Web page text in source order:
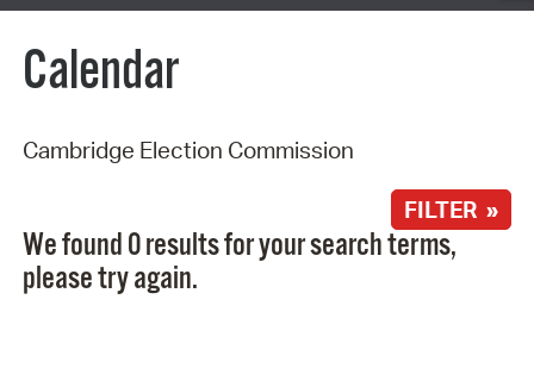
Calendar
Cambridge Election Commission
FILTER »
We found 0 results for your search terms,
please try again.